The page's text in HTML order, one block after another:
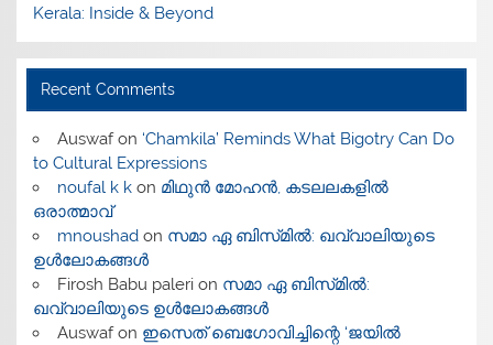
Kerala: Inside & Beyond
Recent Comments
Auswafon ‘Chamkila’ Reminds What Bigotry Can Do
to Cultural Expressions
noufal k kon മിഥുൻ മോഹൻ, കടലലകളിൽ
ഒരാത്മാവ്
mnoushadon സമാ ഏ ബിസ്‌മിൽ: ഖവ്വാലിയുടെ
ഉൾലോകങ്ങൾ
Firosh Babu palerion സമാ ഏ ബിസ്‌മിൽ:
ഖവ്വാലിയുടെ ഉൾലോകങ്ങൾ
Auswafon ഇസെത് ബെഗോവിച്ചിന്റെ ‘ജയിൽ